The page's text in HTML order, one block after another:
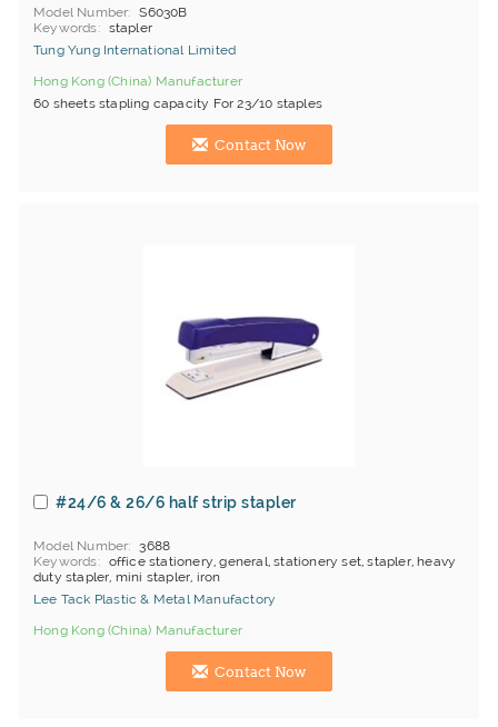
Model Number
S6030B
Keywords
stapler
Tung Yung International Limited
Hong Kong (China) Manufacturer
60 sheets stapling capacity For 23/10 staples
Contact Now
#24/6 & 26/6 half strip stapler
Model Number
3688
Keywords
office stationery, general, stationery set, stapler, heavy
duty stapler, mini stapler, iron
Lee Tack Plastic & Metal Manufactory
Hong Kong (China) Manufacturer
Contact Now